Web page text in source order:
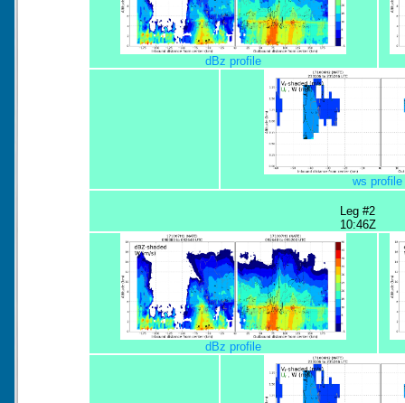
dBz profile
ws profile
Leg #2
10:46Z
dBz profile